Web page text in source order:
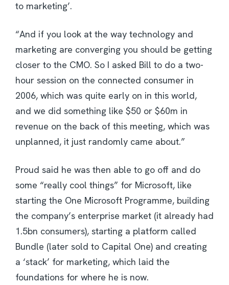
to marketing’.
“And if you look at the way technology and
marketing are converging you should be getting
closer to the CMO. So I asked Bill to do a two-
hour session on the connected consumer in
2006, which was quite early on in this world,
and we did something like $50 or $60m in
revenue on the back of this meeting, which was
unplanned, it just randomly came about.”
Proud said he was then able to go off and do
some “really cool things” for Microsoft, like
starting the One Microsoft Programme, building
the company’s enterprise market (it already had
1.5bn consumers), starting a platform called
Bundle (later sold to Capital One) and creating
a ‘stack’ for marketing, which laid the
foundations for where he is now.